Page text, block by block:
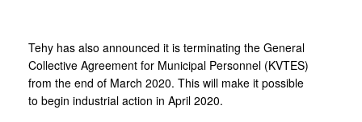
Tehy has also announced it is terminating the General
Collective Agreement for Municipal Personnel (KVTES)
from the end of March 2020. This will make it possible
to begin industrial action in April 2020.